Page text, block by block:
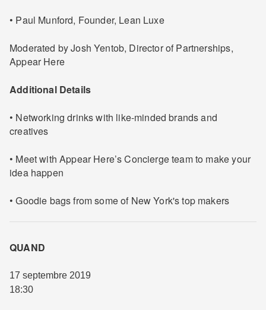
• Paul Munford, Founder, Lean Luxe
Moderated by Josh Yentob, Director of Partnerships,
Appear Here
Additional Details
• Networking drinks with like-minded brands and
creatives
• Meet with Appear Here’s Concierge team to make your
idea happen
• Goodie bags from some of New York's top makers
QUAND
17 septembre 2019
18:30